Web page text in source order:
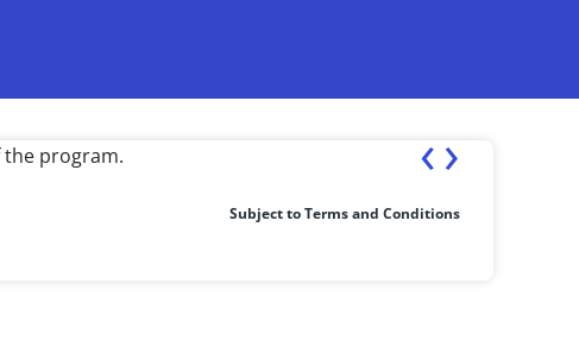
post completion of the course. ‹›
Subject to Terms and Conditions